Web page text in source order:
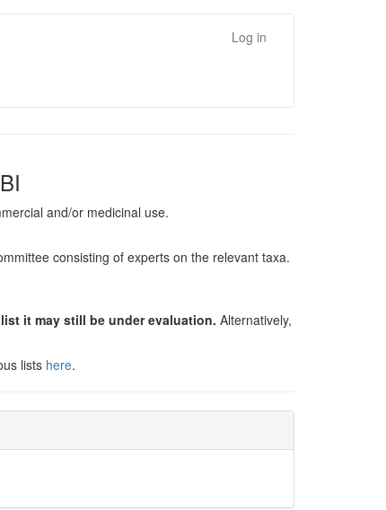
Log in
and/or medicinal use.
consisting of experts on the relevant taxa.
it may still be under evaluation. Alternatively,
lists here.